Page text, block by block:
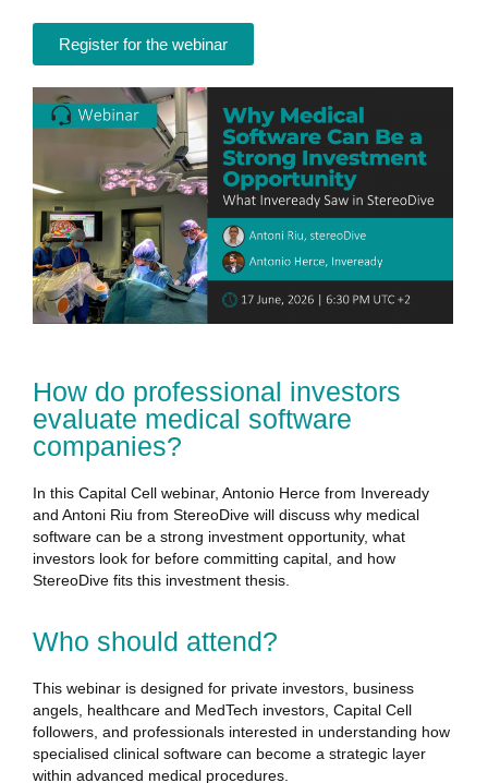
Register for the webinar
How do professional investors
evaluate medical software
companies?
In this Capital Cell webinar, Antonio Herce from Inveready
and Antoni Riu from StereoDive will discuss why medical
software can be a strong investment opportunity, what
investors look for before committing capital, and how
StereoDive fits this investment thesis.
Who should attend?
This webinar is designed for private investors, business
angels, healthcare and MedTech investors, Capital Cell
followers, and professionals interested in understanding how
specialised clinical software can become a strategic layer
within advanced medical procedures.